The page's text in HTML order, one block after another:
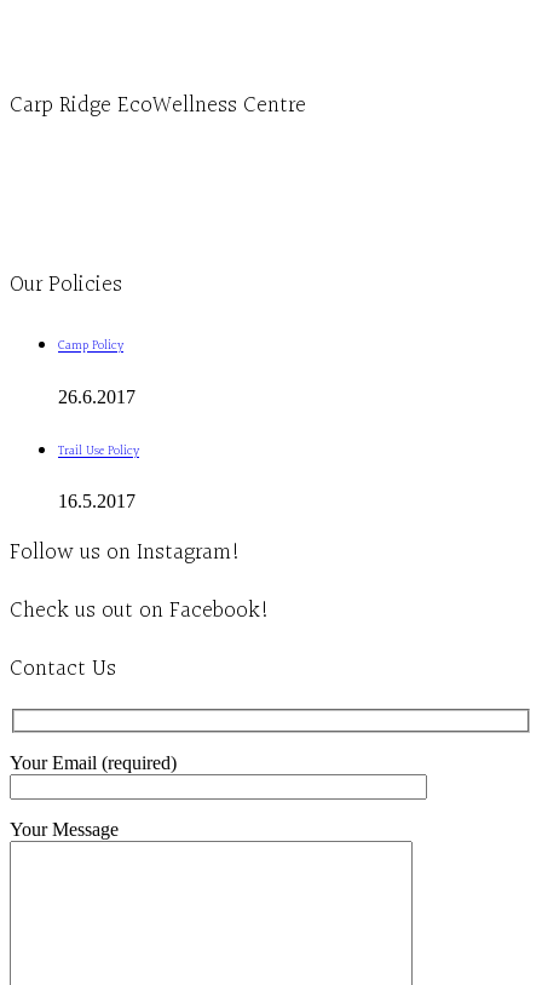
Carp Ridge EcoWellness Centre
Our Policies
Camp Policy
26.6.2017
Trail Use Policy
16.5.2017
Follow us on Instagram!
Check us out on Facebook!
Contact Us
Your Email (required)
Your Message